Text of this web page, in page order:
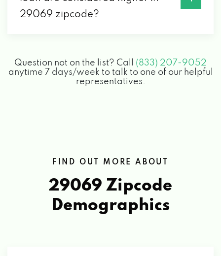
29069 zipcode?
Question not on the list? Call (833) 207-9052
anytime 7 days/week to talk to one of our helpful
representatives.
FIND OUT MORE ABOUT
29069 Zipcode
Demographics